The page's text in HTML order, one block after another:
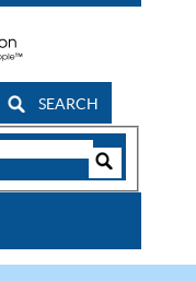
SEARCH